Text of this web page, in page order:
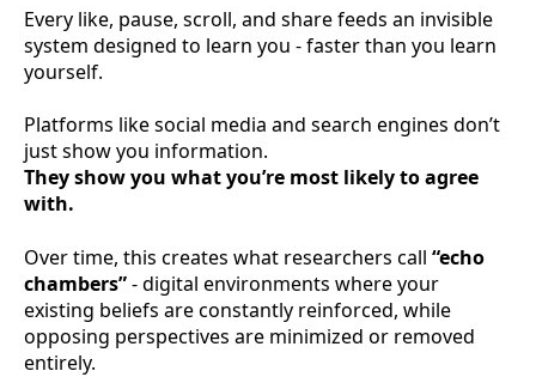
Every like, pause, scroll, and share feeds an invisible
system designed to learn you - faster than you learn
yourself.
Platforms like social media and search engines don’t
just show you information.
They show you what you’re most likely to agree
with.
Over time, this creates what researchers call “echo
chambers”- digital environments where your
existing beliefs are constantly reinforced, while
opposing perspectives are minimized or removed
entirely.